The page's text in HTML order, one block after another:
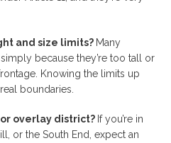
and size limits? Many
because they’re too tall or
Knowing the limits up
boundaries.
overlay district? If you’re in
or the South End, expect an